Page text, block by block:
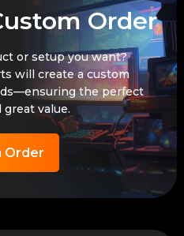
Order
or setup you want?
will create a custom
the perfect
value.
Order